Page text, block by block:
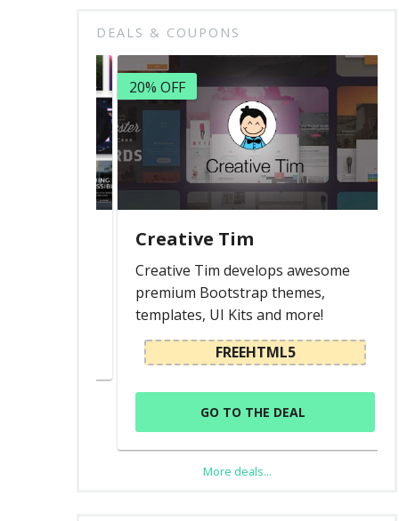
DEALS & COUPONS
20% OFF
Creative Tim
Creative Tim develops awesome
premium Bootstrap themes,
templates, UI Kits and more!
FREEHTML5
GO TO THE DEAL
More deals...